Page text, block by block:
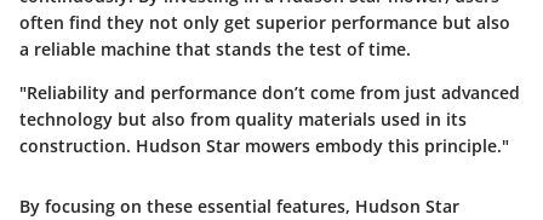
often find they not only get superior performance but also
a reliable machine that stands the test of time.
"Reliability and performance don’t come from just advanced
technology but also from quality materials used in its
construction. Hudson Star mowers embody this principle."
By focusing on these essential features, Hudson Star